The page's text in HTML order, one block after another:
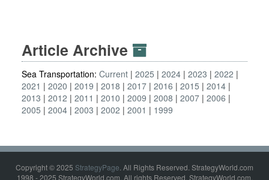
Article Archive
Sea Transportation: Current 2025 2024 2023
2022
2021
2020 2019 2018 2017 2016 2015
2014
2013
2012 2011 2010 2009 2008 2007 2006
2005
2004 2003 2002 2001 1999
Copyright © 2025 StrategyPage. All Rights Reserved. StrategyWorld.com
1998 - 2025 StrategyWorld.com. All rights Reserved. StrategyWorld.com,